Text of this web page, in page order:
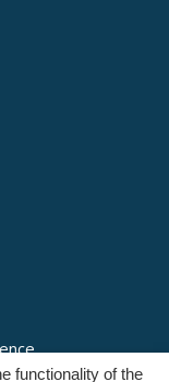
functionality of the